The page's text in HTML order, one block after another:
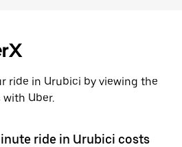
ride in Urubici by viewing the
Uber.
ride in Urubici costs